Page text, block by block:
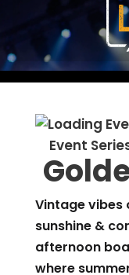
Event
Vintage vibes
sunshine &
afternoon
where